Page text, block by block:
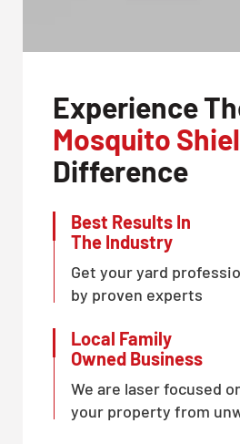
Experience
Mosquito
Difference
Best Results In
The Industry
Get your yard
by proven experts
Local Family
Owned Business
We are laser focused
your property from